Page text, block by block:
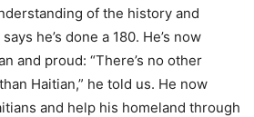
of the history and
he’s done a 180. He’s now
and proud: “There’s no other
Haitian,” he told us. He now
and help his homeland through